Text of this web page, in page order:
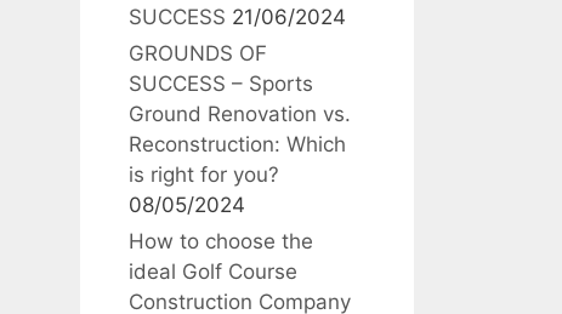
SUCCESS 21/06/2024
GROUNDS OF
SUCCESS – Sports
Ground Renovation vs.
Reconstruction: Which
is right for you?
08/05/2024
How to choose the
ideal Golf Course
Construction Company